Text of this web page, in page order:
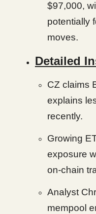
$97,000,
potentially
moves.
Detailed
CZ claims
explains
recently.
Growing
exposure
on-chain
Analyst
mempool